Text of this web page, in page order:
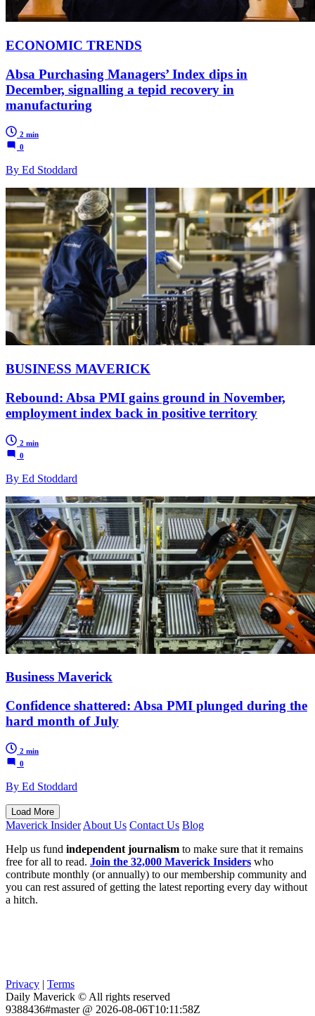
ECONOMIC TRENDS
Absa Purchasing Managers’ Index dips in
December, signalling a tepid recovery in
manufacturing
2 min
0
By Ed Stoddard
BUSINESS MAVERICK
Rebound: Absa PMI gains ground in November,
employment index back in positive territory
2 min
0
By Ed Stoddard
Business Maverick
Confidence shattered: Absa PMI plunged during the
hard month of July
2 min
0
By Ed Stoddard
Load More
Maverick Insider About Us Contact Us Blog
Help us fund independent journalism to make sure that it remains
free for all to read. Join the 32,000 Maverick Insiders who
contribute monthly (or annually) to our membership community and
you can rest assured of getting the latest reporting every day without
a hitch.
Privacy | Terms
Daily Maverick © All rights reserved
9388436#master @ 2026-08-06T10:11:58Z